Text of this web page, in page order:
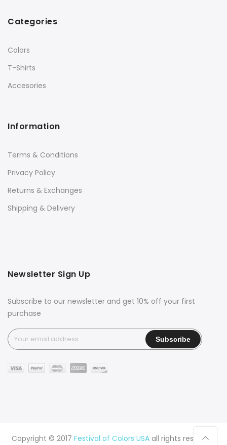
Categories
Colors
T-Shirts
Accesories
Information
Terms & Conditions
Privacy Policy
Returns & Exchanges
Shipping & Delivery
Newsletter Sign Up
Subscribe to our newsletter and get 10% off your first
purchase
Copyright © 2017 Festival of Colors USA all rights reserved.